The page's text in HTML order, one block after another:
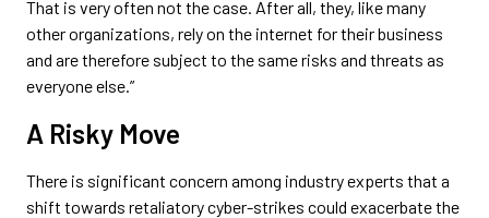
That is very often not the case. After all, they, like many
other organizations, rely on the internet for their business
and are therefore subject to the same risks and threats as
everyone else.”
A Risky Move
There is significant concern among industry experts that a
shift towards retaliatory cyber-strikes could exacerbate the